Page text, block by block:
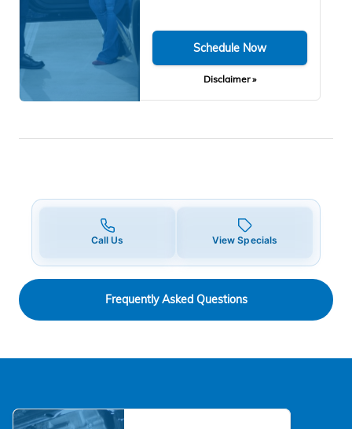
Schedule Now
Disclaimer »
Call Us View Specials
Frequently Asked Questions